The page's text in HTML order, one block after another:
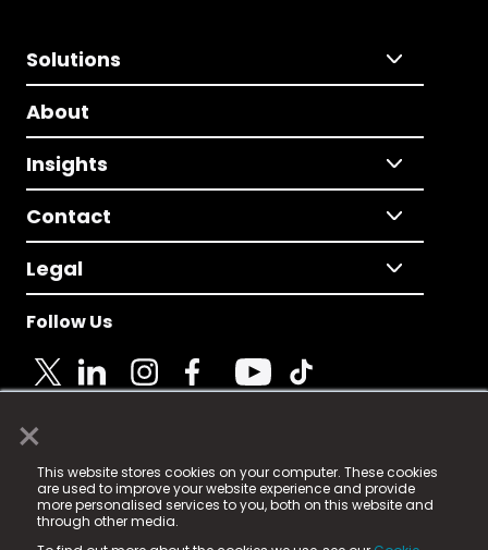
×
This website stores cookies on your computer. These cookies
are used to improve your website experience and provide
more personalised services to you, both on this website and
through other media.
Solutions
About
Insights
Contact
Legal
Follow Us
© 2025 Fame Media Tech Limited. n-gage.io is a
registered trademark.
Fame Media Tech (trading as n-gage.io) is registered
in England & Wales